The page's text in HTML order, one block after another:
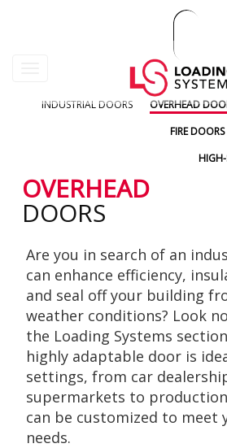
menu
INDUSTRIAL DOORS OVERHEAD
FIRE DOORS
HIGH-
OVERHEAD
DOORS
Are you in search of an
can enhance efficiency,
and seal off your building
weather conditions? Look
the Loading Systems
highly adaptable door is
settings, from car
supermarkets to
can be customized to meet
needs.